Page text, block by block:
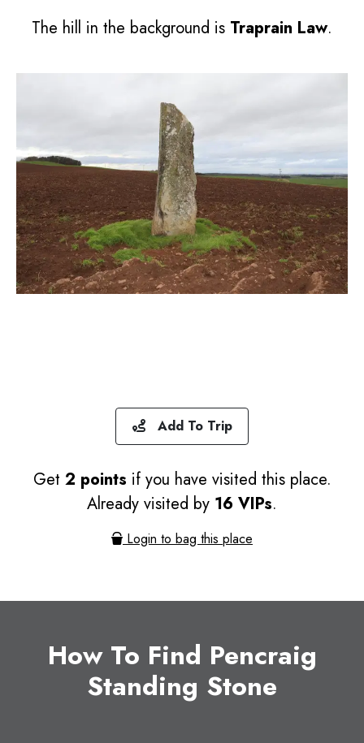
The hill in the background is Traprain Law.
Add To Trip
Get 2 points if you have visited this place.
Already visited by 16 VIPs.
Login to bag this place
How To Find Pencraig
Standing Stone